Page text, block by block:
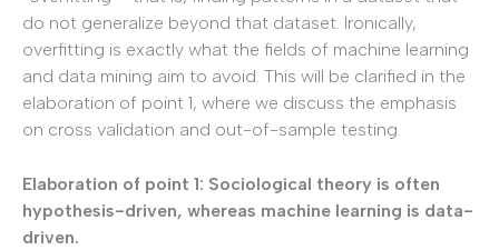
do not generalize beyond that dataset. Ironically,
overfitting is exactly what the fields of machine learning
and data mining aim to avoid. This will be clarified in the
elaboration of point 1, where we discuss the emphasis
on cross validation and out-of-sample testing.
Elaboration of point 1: Sociological theory is often
hypothesis-driven, whereas machine learning is data-
driven.